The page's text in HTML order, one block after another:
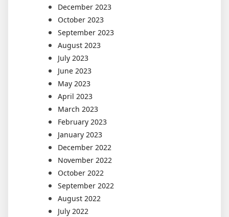
December 2023
October 2023
September 2023
August 2023
July 2023
June 2023
May 2023
April 2023
March 2023
February 2023
January 2023
December 2022
November 2022
October 2022
September 2022
August 2022
July 2022